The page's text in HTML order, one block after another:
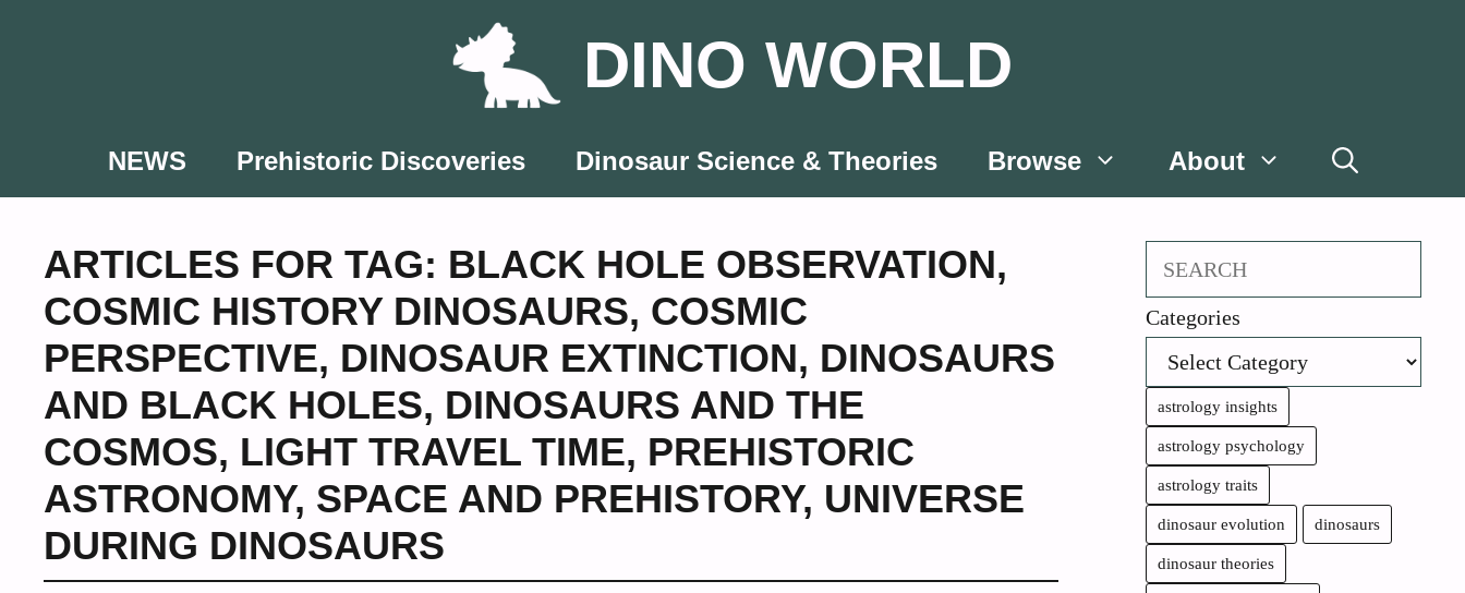
DINO WORLD
NEWS Prehistoric Discoveries Dinosaur Science & Theories Browse About
ARTICLES FOR TAG: BLACK HOLE OBSERVATION,
COSMIC HISTORY DINOSAURS, COSMIC
PERSPECTIVE, DINOSAUR EXTINCTION, DINOSAURS
AND BLACK HOLES, DINOSAURS AND THE
COSMOS, LIGHT TRAVEL TIME, PREHISTORIC
ASTRONOMY, SPACE AND PREHISTORY, UNIVERSE
DURING DINOSAURS
Search
Categories
astrology insights
astrology psychology
astrology traits
dinosaur evolution dinosaurs
dinosaur theories